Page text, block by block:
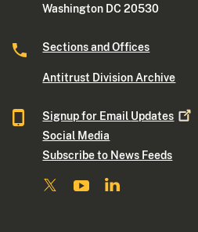
Washington DC 20530
Sections and Offices
Antitrust Division Archive
Signup for Email Updates
Social Media
Subscribe to News Feeds